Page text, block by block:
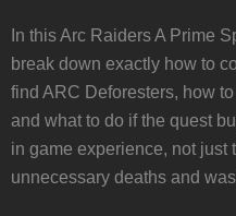
In this Arc Raiders A Prime
break down exactly how to
find ARC Deforesters, how
and what to do if the quest
in game experience, not just
unnecessary deaths and